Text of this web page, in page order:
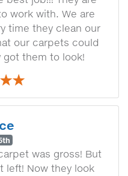
work with. We are
time they clean our
our carpets could
got them to look!
was gross! But
left! Now they look